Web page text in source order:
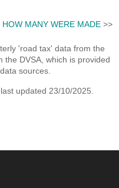
HOW MANY WERE MADE>>
'road tax' data from the
the DVSA, which is provided
sources.
last updated 23/10/2025.